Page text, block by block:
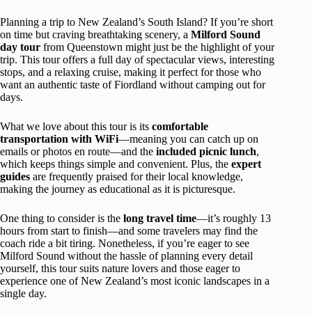
Planning a trip to New Zealand’s South Island? If you’re short
on time but craving breathtaking scenery, a Milford Sound
day tour from Queenstown might just be the highlight of your
trip. This tour offers a full day of spectacular views, interesting
stops, and a relaxing cruise, making it perfect for those who
want an authentic taste of Fiordland without camping out for
days.
What we love about this tour is its comfortable
transportation with WiFi—meaning you can catch up on
emails or photos en route—and the included picnic lunch,
which keeps things simple and convenient. Plus, the expert
guides are frequently praised for their local knowledge,
making the journey as educational as it is picturesque.
One thing to consider is the long travel time—it’s roughly 13
hours from start to finish—and some travelers may find the
coach ride a bit tiring. Nonetheless, if you’re eager to see
Milford Sound without the hassle of planning every detail
yourself, this tour suits nature lovers and those eager to
experience one of New Zealand’s most iconic landscapes in a
single day.